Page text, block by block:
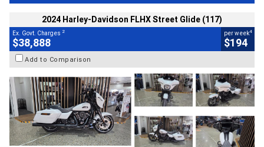
2024 Harley-Davidson FLHX Street Glide (117)
Ex. Govt. Charges 2
$38,888
per week4
$194
Add to Comparison